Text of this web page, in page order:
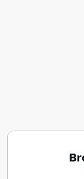
Financial